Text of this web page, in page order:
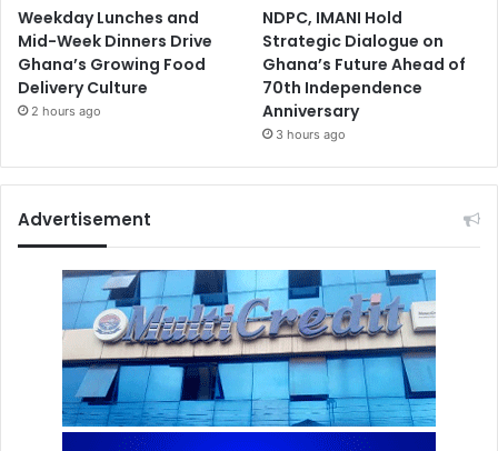
Weekday Lunches and
Mid-Week Dinners Drive
Ghana’s Growing Food
Delivery Culture
2 hours ago
NDPC, IMANI Hold
Strategic Dialogue on
Ghana’s Future Ahead of
70th Independence
Anniversary
3 hours ago
Advertisement